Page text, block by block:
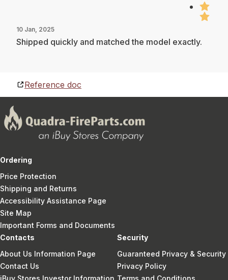
10 Jan, 2025
Shipped quickly and matched the model exactly.
Reference doc
Ordering
Price Protection
Shipping and Returns
Accessibility Assistance Page
Site Map
Important Forms and Documents
Contacts
About Us Information Page
Contact Us
iBuy Stores Investor Information
Security
Guaranteed Privacy & Security
Privacy Policy
Terms and Conditions